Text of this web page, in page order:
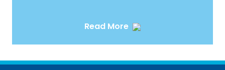
Read More